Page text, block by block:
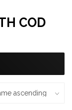
COD